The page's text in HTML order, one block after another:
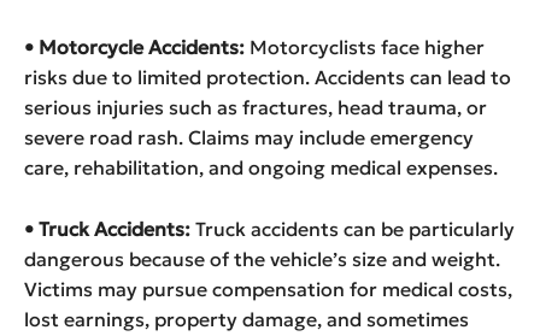
• Motorcycle Accidents: Motorcyclists face higher
risks due to limited protection. Accidents can lead to
serious injuries such as fractures, head trauma, or
severe road rash. Claims may include emergency
care, rehabilitation, and ongoing medical expenses.
• Truck Accidents: Truck accidents can be particularly
dangerous because of the vehicle’s size and weight.
Victims may pursue compensation for medical costs,
lost earnings, property damage, and sometimes